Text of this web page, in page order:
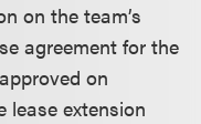
on the team’s
agreement for the
on
lease extension